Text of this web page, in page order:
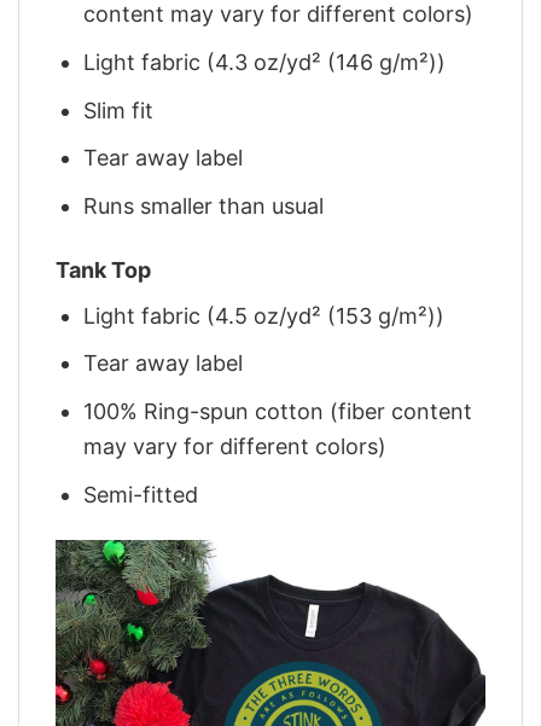
content may vary for different colors)
Light fabric (4.3 oz/yd² (146 g/m²))
Slim fit
Tear away label
Runs smaller than usual
Tank Top
Light fabric (4.5 oz/yd² (153 g/m²))
Tear away label
100% Ring-spun cotton (fiber content
may vary for different colors)
Semi-fitted